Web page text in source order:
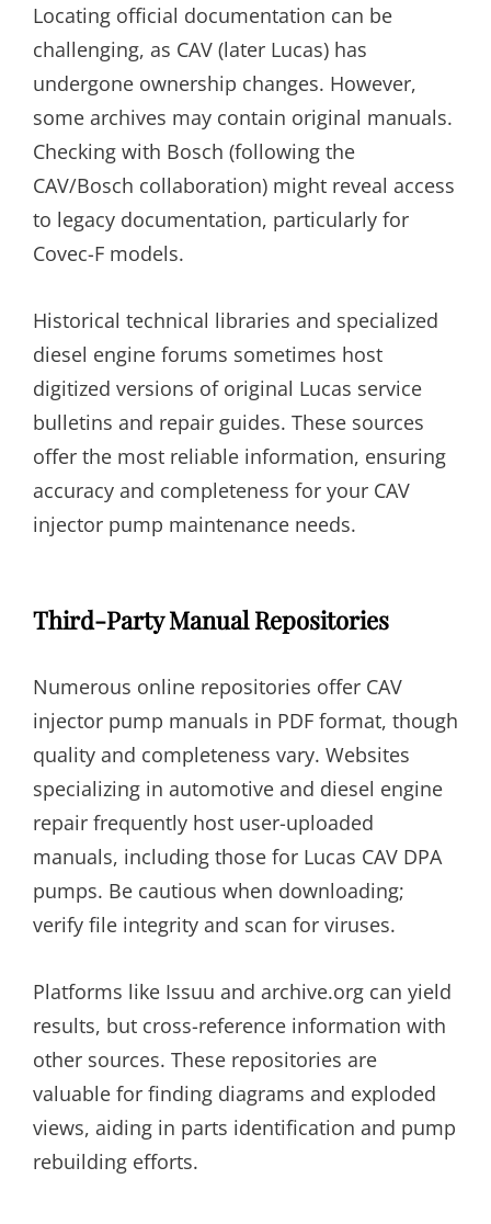
Locating official documentation can be
challenging, as CAV (later Lucas) has
undergone ownership changes. However,
some archives may contain original manuals.
Checking with Bosch (following the
CAV/Bosch collaboration) might reveal access
to legacy documentation, particularly for
Covec-F models.
Historical technical libraries and specialized
diesel engine forums sometimes host
digitized versions of original Lucas service
bulletins and repair guides. These sources
offer the most reliable information, ensuring
accuracy and completeness for your CAV
injector pump maintenance needs.
Third-Party Manual Repositories
Numerous online repositories offer CAV
injector pump manuals in PDF format, though
quality and completeness vary. Websites
specializing in automotive and diesel engine
repair frequently host user-uploaded
manuals, including those for Lucas CAV DPA
pumps. Be cautious when downloading;
verify file integrity and scan for viruses.
Platforms like Issuu and archive.org can yield
results, but cross-reference information with
other sources. These repositories are
valuable for finding diagrams and exploded
views, aiding in parts identification and pump
rebuilding efforts.